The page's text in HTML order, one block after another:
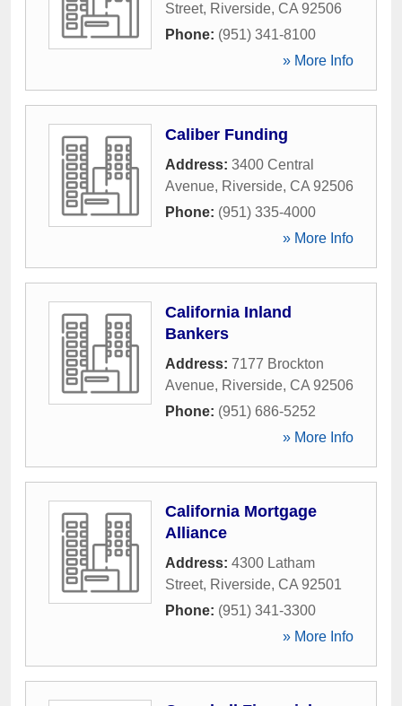
Street, Riverside, CA 92506
Phone: (951) 341-8100
» More Info
Caliber Funding
Address: 3400 Central
Avenue, Riverside, CA 92506
Phone: (951) 335-4000
» More Info
California Inland
Bankers
Address: 7177 Brockton
Avenue, Riverside, CA 92506
Phone: (951) 686-5252
» More Info
California Mortgage
Alliance
Address: 4300 Latham
Street, Riverside, CA 92501
Phone: (951) 341-3300
» More Info